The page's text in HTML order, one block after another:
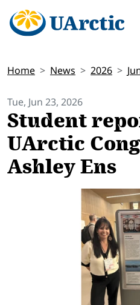
Home News 2026
Tue, Jun 23, 2026
Student
UArctic
Ashley Ens